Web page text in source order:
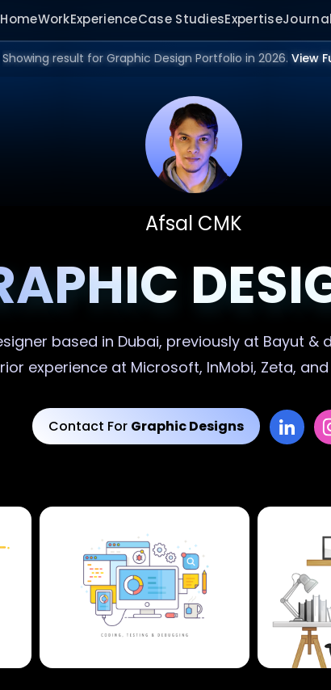
HomeWorkExperienceCase StudiesExpertise
Showing result for Graphic Design Portfolio in 2026. View
Afsal CMK
based in Dubai, previously at Bayut &
experience at Microsoft, InMobi, Zeta,
Contact For Graphic Designs